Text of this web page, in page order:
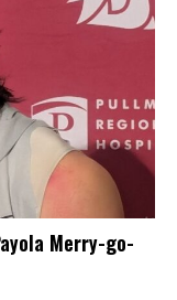
Merry-go-